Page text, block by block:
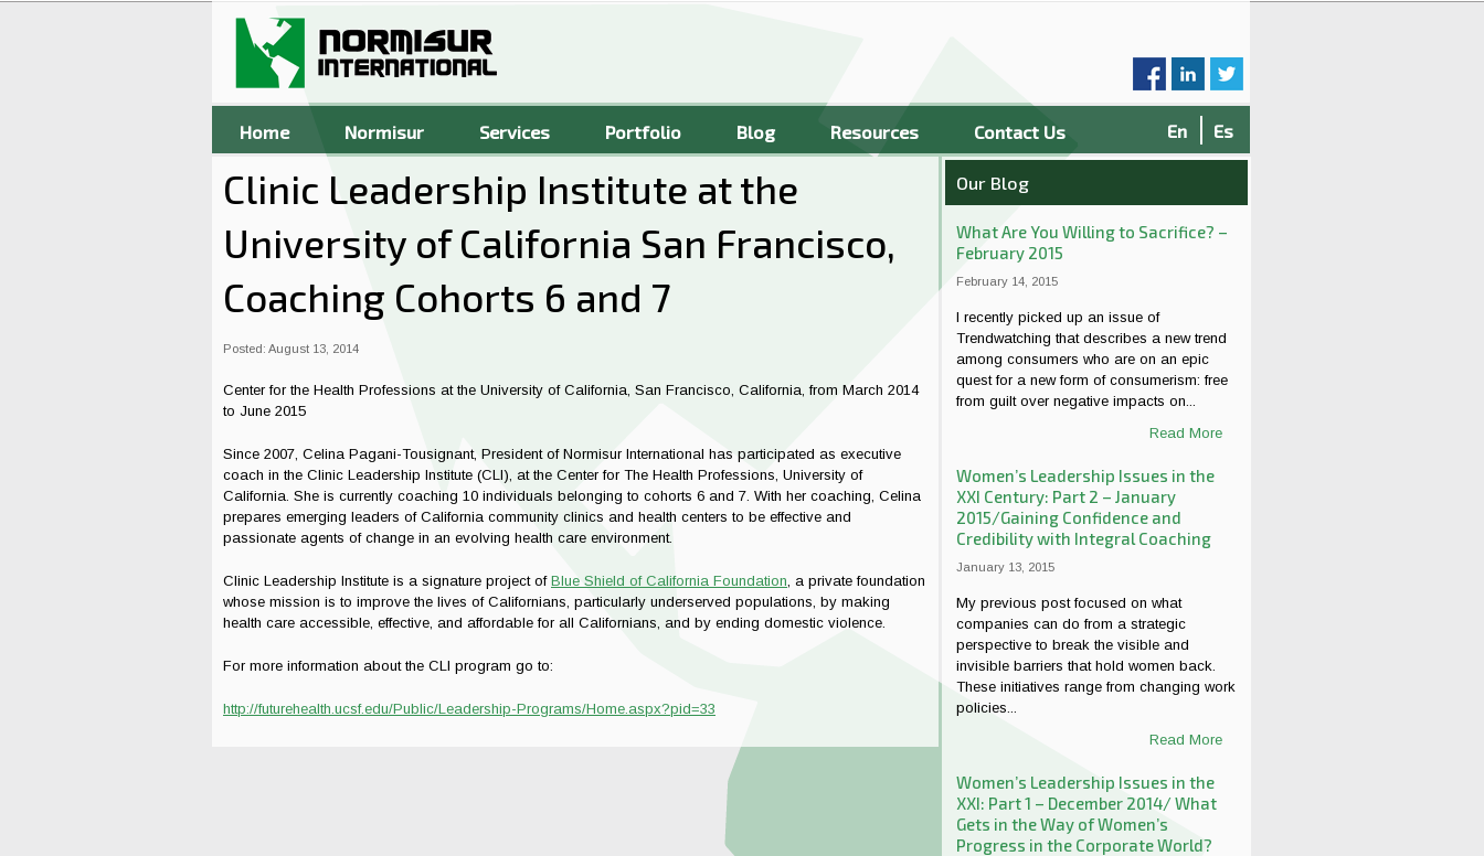
Home Normisur Services Portfolio Blog Resources Contact Us Es
En
Clinic Leadership Institute at the
University of California San Francisco,
Coaching Cohorts 6 and 7
Posted: August 13, 2014
Center for the Health Professions at the University of California, San Francisco, California, from March 2014
to June 2015
Since 2007, Celina Pagani-Tousignant, President of Normisur International has participated as executive
coach in the Clinic Leadership Institute (CLI), at the Center for The Health Professions, University of
California. She is currently coaching 10 individuals belonging to cohorts 6 and 7. With her coaching, Celina
prepares emerging leaders of California community clinics and health centers to be effective and
passionate agents of change in an evolving health care environment.
Clinic Leadership Institute is a signature project of Blue Shield of California Foundation, a private foundation
whose mission is to improve the lives of Californians, particularly underserved populations, by making
health care accessible, effective, and affordable for all Californians, and by ending domestic violence.
For more information about the CLI program go to:
http://futurehealth.ucsf.edu/Public/Leadership-Programs/Home.aspx?pid=33
Our Blog
What Are You Willing to Sacrifice? –
February 2015
February 14, 2015
I recently picked up an issue of
Trendwatching that describes a new trend
among consumers who are on an epic
quest for a new form of consumerism: free
from guilt over negative impacts on...
Read More
Women’s Leadership Issues in the
XXI Century: Part 2 – January
2015/Gaining Confidence and
Credibility with Integral Coaching
January 13, 2015
My previous post focused on what
companies can do from a strategic
perspective to break the visible and
invisible barriers that hold women back.
These initiatives range from changing work
policies...
Read More
Women’s Leadership Issues in the
XXI: Part 1 – December 2014/ What
Gets in the Way of Women’s
Progress in the Corporate World?